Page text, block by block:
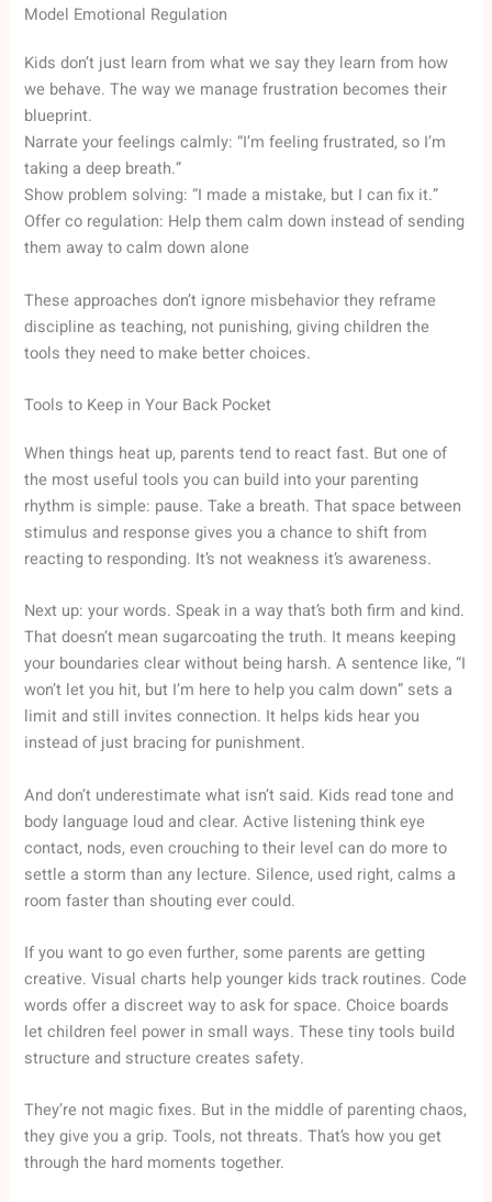
Model Emotional Regulation
Kids don’t just learn from what we say they learn from how
we behave. The way we manage frustration becomes their
blueprint.
Narrate your feelings calmly: “I’m feeling frustrated, so I’m
taking a deep breath.”
Show problem solving: “I made a mistake, but I can fix it.”
Offer co regulation: Help them calm down instead of sending
them away to calm down alone
These approaches don’t ignore misbehavior they reframe
discipline as teaching, not punishing, giving children the
tools they need to make better choices.
Tools to Keep in Your Back Pocket
When things heat up, parents tend to react fast. But one of
the most useful tools you can build into your parenting
rhythm is simple: pause. Take a breath. That space between
stimulus and response gives you a chance to shift from
reacting to responding. It’s not weakness it’s awareness.
Next up: your words. Speak in a way that’s both firm and kind.
That doesn’t mean sugarcoating the truth. It means keeping
your boundaries clear without being harsh. A sentence like, “I
won’t let you hit, but I’m here to help you calm down” sets a
limit and still invites connection. It helps kids hear you
instead of just bracing for punishment.
And don’t underestimate what isn’t said. Kids read tone and
body language loud and clear. Active listening think eye
contact, nods, even crouching to their level can do more to
settle a storm than any lecture. Silence, used right, calms a
room faster than shouting ever could.
If you want to go even further, some parents are getting
creative. Visual charts help younger kids track routines. Code
words offer a discreet way to ask for space. Choice boards
let children feel power in small ways. These tiny tools build
structure and structure creates safety.
They’re not magic fixes. But in the middle of parenting chaos,
they give you a grip. Tools, not threats. That’s how you get
through the hard moments together.